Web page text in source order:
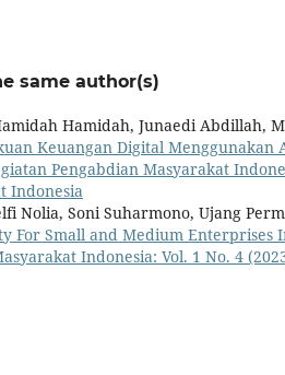
same author(s)
Hamidah, Junaedi Abdillah,
Keuangan Digital Menggunakan
Pengabdian Masyarakat
Indonesia
Nolia, Soni Suharmono, Ujang
For Small and Medium Enterprises
Indonesia: Vol. 1 No. 4